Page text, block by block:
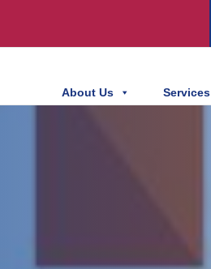
About Us Services